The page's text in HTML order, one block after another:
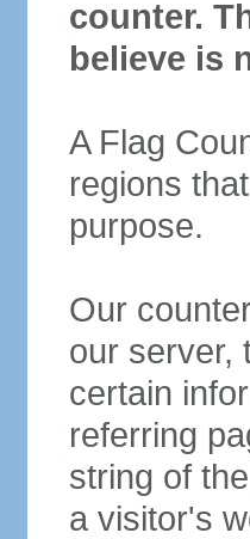
counter.
believe is
A Flag
regions
purpose.
Our
our server,
certain
referring
string of
a visitor's